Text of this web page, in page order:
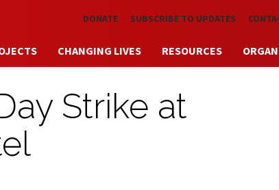
to main contentDONATE SUBSCRIBE TO UPDATES
CHANGING LIVES RESOURCES
Strike at